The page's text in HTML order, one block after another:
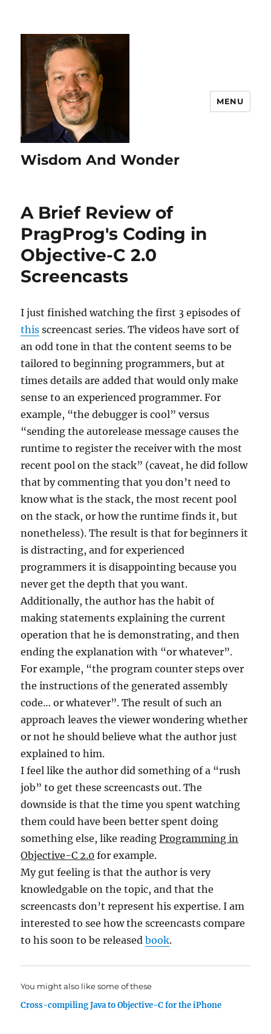
Wisdom And Wonder
MENU
A Brief Review of
PragProg's Coding in
Objective-C 2.0
Screencasts
I just finished watching the first 3 episodes of
this screencast series. The videos have sort of
an odd tone in that the content seems to be
tailored to beginning programmers, but at
times details are added that would only make
sense to an experienced programmer. For
example, “the debugger is cool” versus
“sending the autorelease message causes the
runtime to register the receiver with the most
recent pool on the stack” (caveat, he did follow
that by commenting that you don’t need to
know what is the stack, the most recent pool
on the stack, or how the runtime finds it, but
nonetheless). The result is that for beginners it
is distracting, and for experienced
programmers it is disappointing because you
never get the depth that you want.
Additionally, the author has the habit of
making statements explaining the current
operation that he is demonstrating, and then
ending the explanation with “or whatever”.
For example, “the program counter steps over
the instructions of the generated assembly
code… or whatever”. The result of such an
approach leaves the viewer wondering whether
or not he should believe what the author just
explained to him.
I feel like the author did something of a “rush
job” to get these screencasts out. The
downside is that the time you spent watching
them could have been better spent doing
something else, like readingProgramming in
Objective-C 2.0 for example.
My gut feeling is that the author is very
knowledgable on the topic, and that the
screencasts don’t represent his expertise. I am
interested to see how the screencasts compare
to his soon to be releasedbook.
You might also like some of these
Cross-compiling Java to Objective-C for the iPhone